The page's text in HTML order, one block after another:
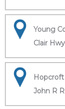
Young
Clair
Hopcroft
John R